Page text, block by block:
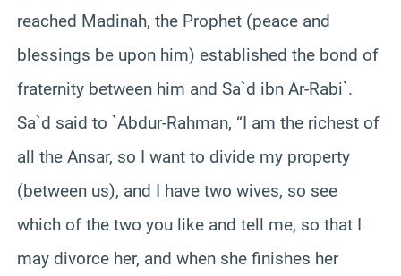
reached Madinah, the Prophet (peace and
blessings be upon him) established the bond of
fraternity between him and Sa`d ibn Ar-Rabi`.
Sa`d said to `Abdur-Rahman, “I am the richest of
all the Ansar, so I want to divide my property
(between us), and I have two wives, so see
which of the two you like and tell me, so that I
may divorce her, and when she finishes her